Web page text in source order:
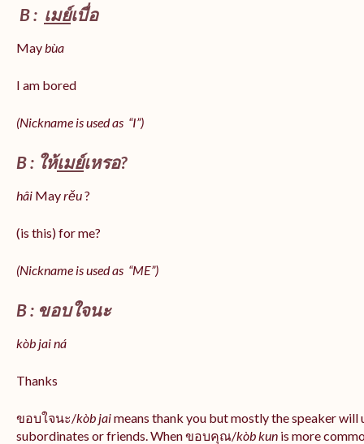
B : เมย์เบื่อ
Maybùa
I am bored
(Nickname is used as “I”)
B : ให้เมย์เหรอ?
hâi Mayrěu?
(is this) for me?
(Nickname is used as “ME”)
B : ขอบใจนะ
kòb jai ná
Thanks
ขอบใจนะ/kòb jaimeans thank you but mostly the speaker
subordinates or friends. When ขอบคุณ/kòbkun is more